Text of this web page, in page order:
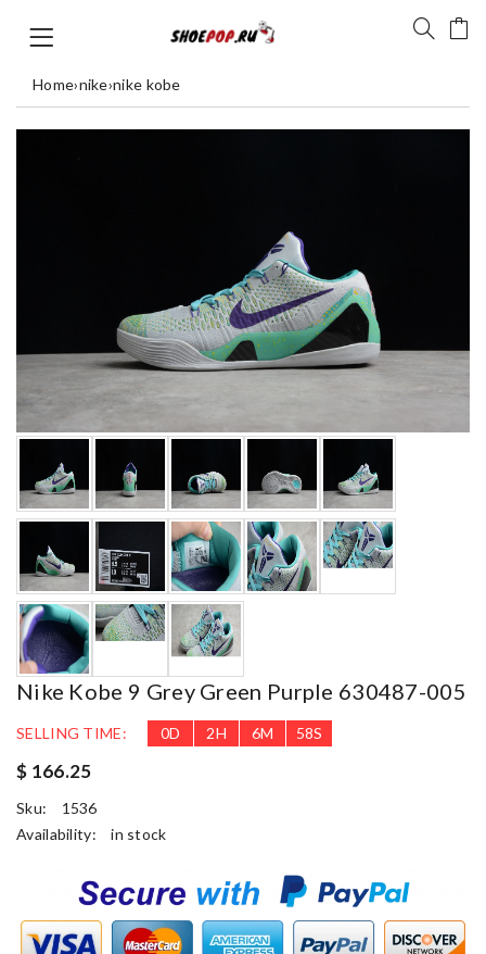
Home›nike›nike kobe
Nike Kobe 9 Grey Green Purple 630487-005
SELLING TIME: 0D 2H 6M 57S
$ 166.25
Sku:
1536
Availability:
in stock